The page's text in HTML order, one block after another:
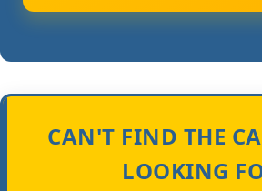
CAN'T FIND THE
LOOKING